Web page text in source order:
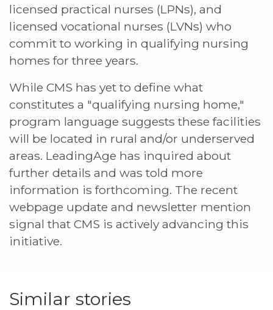
licensed practical nurses (LPNs), and
licensed vocational nurses (LVNs) who
commit to working in qualifying nursing
homes for three years.
While CMS has yet to define what
constitutes a "qualifying nursing home,"
program language suggests these facilities
will be located in rural and/or underserved
areas. LeadingAge has inquired about
further details and was told more
information is forthcoming. The recent
webpage update and newsletter mention
signal that CMS is actively advancing this
initiative.
Similar stories